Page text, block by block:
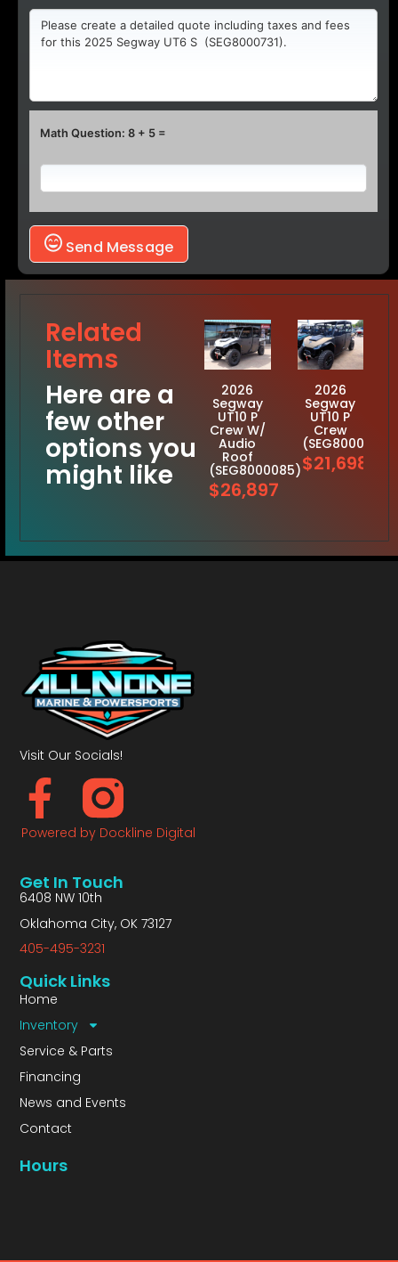
Math Question: 8 + 5 =
Send Message
Related
Items
Here are a
few other
options you
might like
2026
Segway
UT10 P
Crew W/
Audio
Roof
(SEG8000085)
$26,897
2026
Segway
UT10 P
Crew
(SEG8000117)
$21,698
Visit Our Socials!
Powered by Dockline Digital
Quick Links
Home
Inventory
Service & Parts
Financing
News and Events
Contact
Get In Touch
6408 NW 10th
Oklahoma City, OK 73127
405-495-3231
Hours